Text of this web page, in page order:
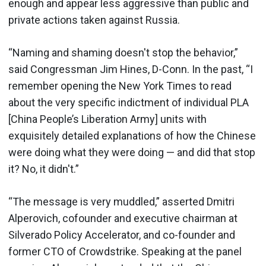
enough and appear less aggressive than public and
private actions taken against Russia.
“Naming and shaming doesn't stop the behavior,”
said Congressman Jim Hines, D-Conn. In the past, “I
remember opening the New York Times to read
about the very specific indictment of individual PLA
[China People’s Liberation Army] units with
exquisitely detailed explanations of how the Chinese
were doing what they were doing — and did that stop
it? No, it didn't.”
“The message is very muddled,” asserted Dmitri
Alperovich, cofounder and executive chairman at
Silverado Policy Accelerator, and co-founder and
former CTO of Crowdstrike. Speaking at the panel